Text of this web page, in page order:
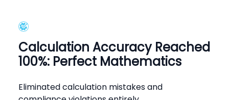
Calculation Accuracy Reached
100%: Perfect Mathematics
Eliminated calculation mistakes and